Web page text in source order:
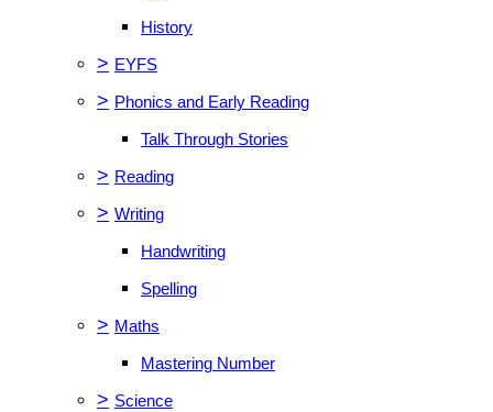
History
> EYFS
> Phonics and Early Reading
Talk Through Stories
> Reading
> Writing
Handwriting
Spelling
> Maths
Mastering Number
> Science